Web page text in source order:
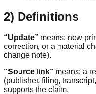
2) Definitions
“Update” means: new
correction, or a material
change note).
“Source link” means: a
(publisher, filing,
supports the claim.